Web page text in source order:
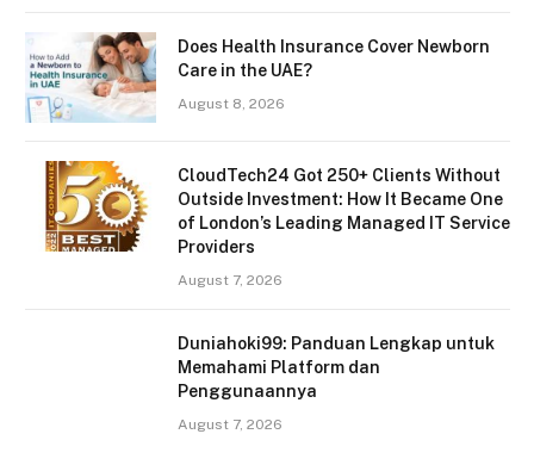
Does Health Insurance Cover Newborn
Care in the UAE?
August 8, 2026
CloudTech24 Got 250+ Clients Without
Outside Investment: How It Became One
of London’s Leading Managed IT Service
Providers
August 7, 2026
Duniahoki99: Panduan Lengkap untuk
Memahami Platform dan
Penggunaannya
August 7, 2026